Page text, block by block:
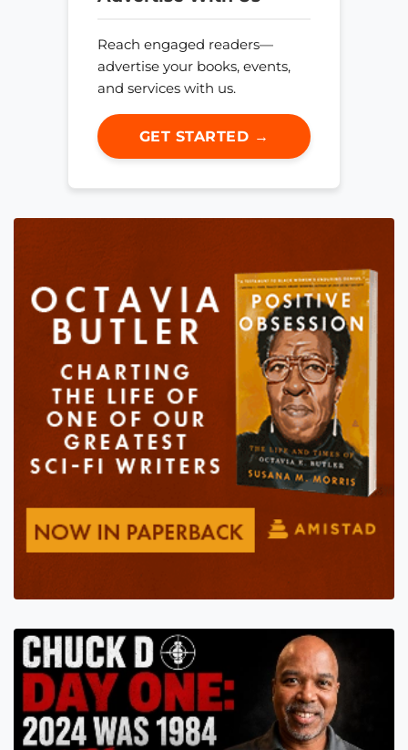
Reach engaged readers—
advertise your books, events,
and services with us.
GET STARTED →